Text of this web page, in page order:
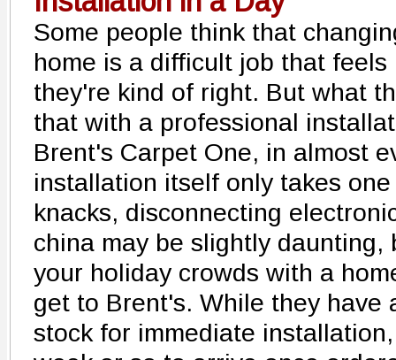
Some people think that
home is a difficult job that feels
they're kind of right. But what
that with a professional
Brent's Carpet One, in almost
installation itself only takes
knacks, disconnecting
china may be slightly
your holiday crowds with a
get to Brent's. While they have
stock for immediate